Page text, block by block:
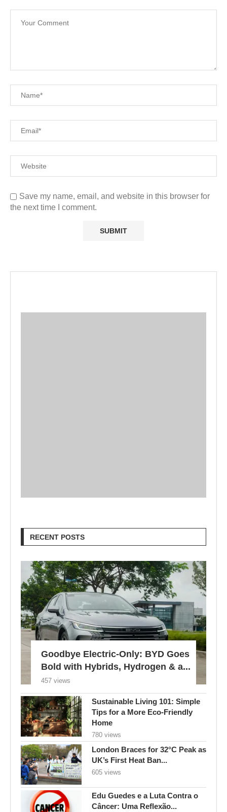
Save my name, email, and website in this browser for
the next time I comment.
RECENT POSTS
Goodbye Electric-Only: BYD Goes
Bold with Hybrids, Hydrogen & a...
457 views
Sustainable Living 101: Simple
Tips for a More Eco-Friendly
Home
780 views
London Braces for 32°C Peak as
UK’s First Heat Ban...
605 views
Edu Guedes e a Luta Contra o
Câncer: Uma Reflexão...